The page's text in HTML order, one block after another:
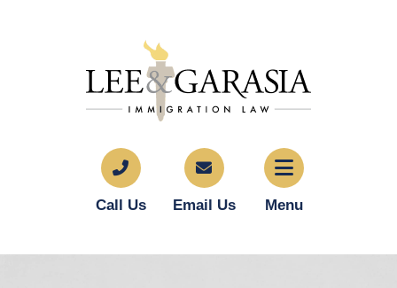
Call Us Email Us Menu